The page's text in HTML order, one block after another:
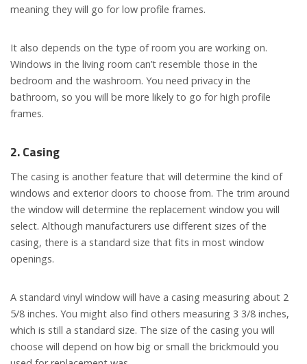
meaning they will go for low profile frames.
It also depends on the type of room you are working on.
Windows in the living room can’t resemble those in the
bedroom and the washroom. You need privacy in the
bathroom, so you will be more likely to go for high profile
frames.
2. Casing
The casing is another feature that will determine the kind of
windows and exterior doors to choose from. The trim around
the window will determine the replacement window you will
select. Although manufacturers use different sizes of the
casing, there is a standard size that fits in most window
openings.
A standard vinyl window will have a casing measuring about 2
5/8 inches. You might also find others measuring 3 3/8 inches,
which is still a standard size. The size of the casing you will
choose will depend on how big or small the brickmould you